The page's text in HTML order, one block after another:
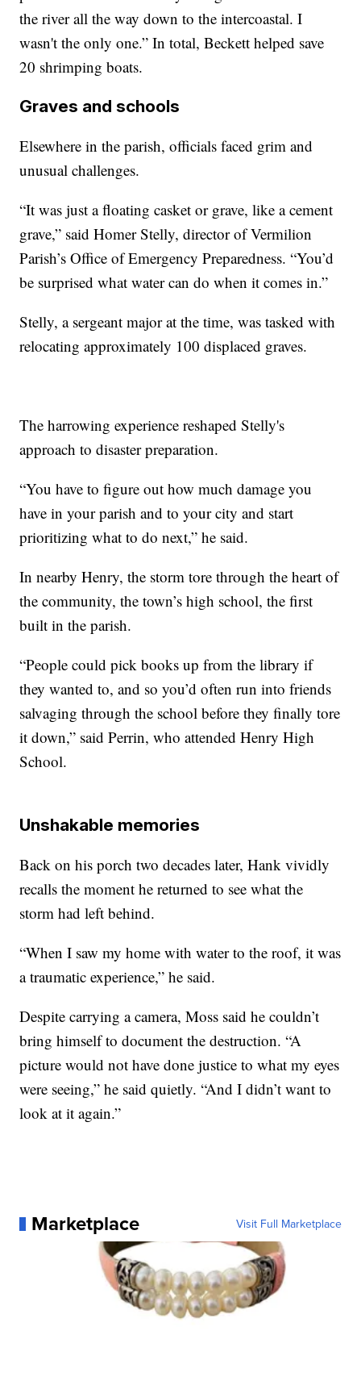
the river all the way down to the intercoastal. I
wasn't the only one.” In total, Beckett helped save
20 shrimping boats.
Graves and schools
Elsewhere in the parish, officials faced grim and
unusual challenges.
“It was just a floating casket or grave, like a cement
grave,” said Homer Stelly, director of Vermilion
Parish’s Office of Emergency Preparedness. “You’d
be surprised what water can do when it comes in.”
Stelly, a sergeant major at the time, was tasked with
relocating approximately 100 displaced graves.
The harrowing experience reshaped Stelly's
approach to disaster preparation.
“You have to figure out how much damage you
have in your parish and to your city and start
prioritizing what to do next,” he said.
In nearby Henry, the storm tore through the heart of
the community, the town’s high school, the first
built in the parish.
“People could pick books up from the library if
they wanted to, and so you’d often run into friends
salvaging through the school before they finally tore
it down,” said Perrin, who attended Henry High
School.
Unshakable memories
Back on his porch two decades later, Hank vividly
recalls the moment he returned to see what the
storm had left behind.
“When I saw my home with water to the roof, it was
a traumatic experience,” he said.
Despite carrying a camera, Moss said he couldn’t
bring himself to document the destruction. “A
picture would not have done justice to what my eyes
were seeing,” he said quietly. “And I didn’t want to
look at it again.”
Marketplace Visit Full Marketplace